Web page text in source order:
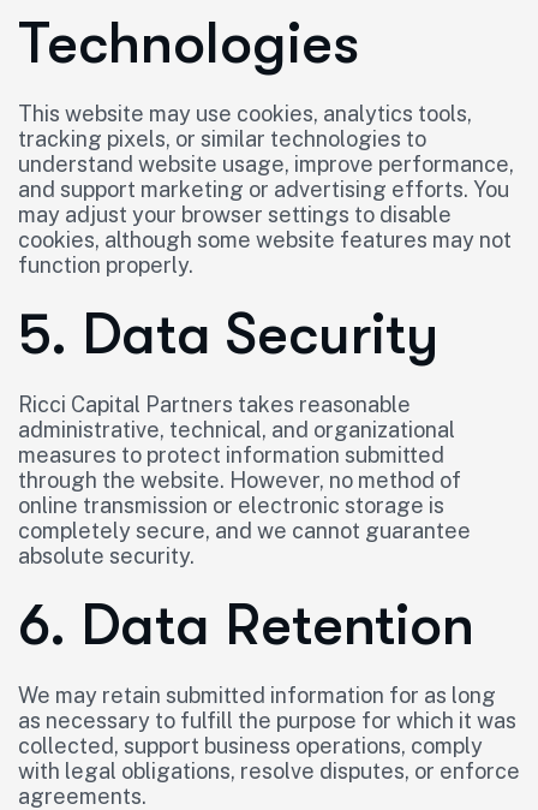
Technologies
This website may use cookies, analytics tools,
tracking pixels, or similar technologies to
understand website usage, improve performance,
and support marketing or advertising efforts. You
may adjust your browser settings to disable
cookies, although some website features may not
function properly.
5. Data Security
Ricci Capital Partners takes reasonable
administrative, technical, and organizational
measures to protect information submitted
through the website. However, no method of
online transmission or electronic storage is
completely secure, and we cannot guarantee
absolute security.
6. Data Retention
We may retain submitted information for as long
as necessary to fulfill the purpose for which it was
collected, support business operations, comply
with legal obligations, resolve disputes, or enforce
agreements.